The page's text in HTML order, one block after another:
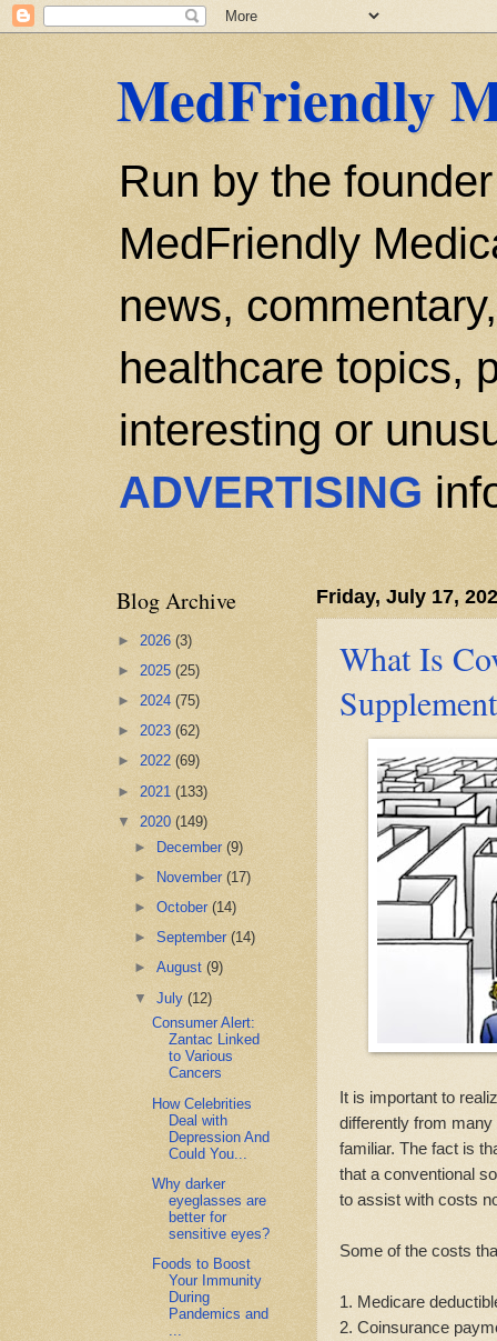
MedFriendly
Run by the
MedFriendly
news,
healthcare topics,
interesting or
ADVERTISING
Friday, July 17,
What Is
It is important to
differently from
familiar. The fact is
that a conventional
to assist with costs
Some of the costs
1. Medicare
2. Coinsurance
Blog Archive
► 2026 (3)
► 2025 (25)
► 2024 (75)
► 2023 (62)
► 2022 (69)
► 2021 (133)
▼ 2020 (149)
► December(9)
►
November(17)
►October(14)
►September(14)
►August(9)
▼July(12)
Consumer Alert:
Zantac Linked
to Various
Cancers
How Celebrities
Deal with
Depression And
Could You...
Why darker
eyeglasses are
better for
sensitive eyes?
Foods to Boost
Your Immunity
During
Pandemics and
...